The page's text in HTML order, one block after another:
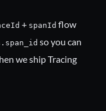
+ spanId flow
so you can
we ship Tracing